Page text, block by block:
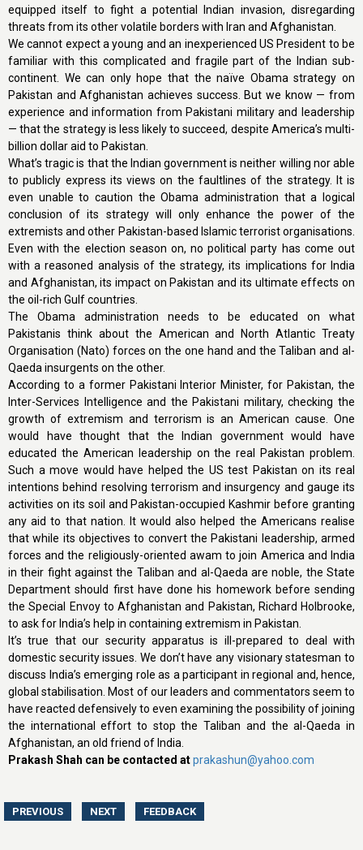
equipped itself to fight a potential Indian invasion, disregarding
threats from its other volatile borders with Iran and Afghanistan.
We cannot expect a young and an inexperienced US President to be
familiar with this complicated and fragile part of the Indian sub-
continent. We can only hope that the naïve Obama strategy on
Pakistan and Afghanistan achieves success. But we know — from
experience and information from Pakistani military and leadership
— that the strategy is less likely to succeed, despite America’s multi-
billion dollar aid to Pakistan.
What’s tragic is that the Indian government is neither willing nor able
to publicly express its views on the faultlines of the strategy. It is
even unable to caution the Obama administration that a logical
conclusion of its strategy will only enhance the power of the
extremists and other Pakistan-based Islamic terrorist organisations.
Even with the election season on, no political party has come out
with a reasoned analysis of the strategy, its implications for India
and Afghanistan, its impact on Pakistan and its ultimate effects on
the oil-rich Gulf countries.
The Obama administration needs to be educated on what
Pakistanis think about the American and North Atlantic Treaty
Organisation (Nato) forces on the one hand and the Taliban and al-
Qaeda insurgents on the other.
According to a former Pakistani Interior Minister, for Pakistan, the
Inter-Services Intelligence and the Pakistani military, checking the
growth of extremism and terrorism is an American cause. One
would have thought that the Indian government would have
educated the American leadership on the real Pakistan problem.
Such a move would have helped the US test Pakistan on its real
intentions behind resolving terrorism and insurgency and gauge its
activities on its soil and Pakistan-occupied Kashmir before granting
any aid to that nation. It would also helped the Americans realise
that while its objectives to convert the Pakistani leadership, armed
forces and the religiously-oriented awam to join America and India
in their fight against the Taliban and al-Qaeda are noble, the State
Department should first have done his homework before sending
the Special Envoy to Afghanistan and Pakistan, Richard Holbrooke,
to ask for India’s help in containing extremism in Pakistan.
It’s true that our security apparatus is ill-prepared to deal with
domestic security issues. We don’t have any visionary statesman to
discuss India’s emerging role as a participant in regional and, hence,
global stabilisation. Most of our leaders and commentators seem to
have reacted defensively to even examining the possibility of joining
the international effort to stop the Taliban and the al-Qaeda in
Afghanistan, an old friend of India.
Prakash Shah can be contacted atprakashun@yahoo.com